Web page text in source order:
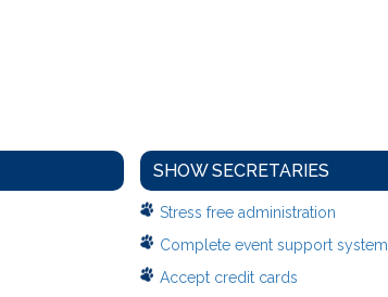
SHOW SECRETARIES
Stress free administration
Complete event support system
Accept credit cards